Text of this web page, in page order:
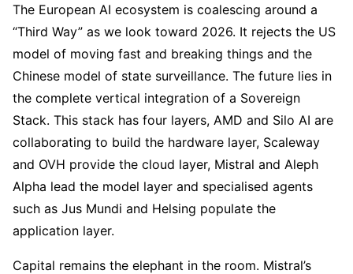
The European AI ecosystem is coalescing around a
“Third Way” as we look toward 2026. It rejects the US
model of moving fast and breaking things and the
Chinese model of state surveillance. The future lies in
the complete vertical integration of a Sovereign
Stack. This stack has four layers, AMD and Silo AI are
collaborating to build the hardware layer, Scaleway
and OVH provide the cloud layer, Mistral and Aleph
Alpha lead the model layer and specialised agents
such as Jus Mundi and Helsing populate the
application layer.
Capital remains the elephant in the room. Mistral’s